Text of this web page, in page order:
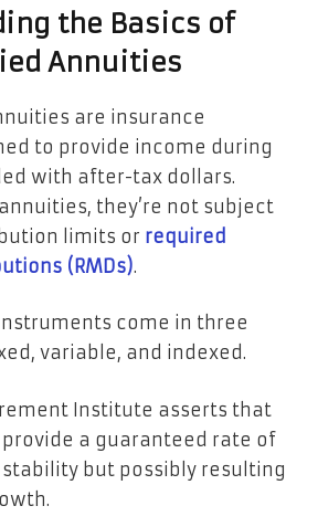
the Basics of
Annuities
are insurance
to provide income during
with after-tax dollars.
they’re not subject
limits or required
(RMDs).
come in three
variable, and indexed.
Institute asserts that
a guaranteed rate of
but possibly resulting